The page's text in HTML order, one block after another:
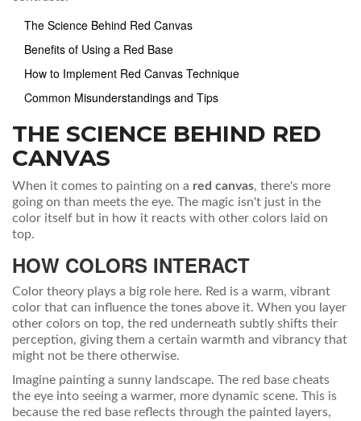
The Science Behind Red Canvas
Benefits of Using a Red Base
How to Implement Red Canvas Technique
Common Misunderstandings and Tips
THE SCIENCE BEHIND RED
CANVAS
When it comes to painting on a red canvas, there's more
going on than meets the eye. The magic isn't just in the
color itself but in how it reacts with other colors laid on
top.
HOW COLORS INTERACT
Color theory plays a big role here. Red is a warm, vibrant
color that can influence the tones above it. When you layer
other colors on top, the red underneath subtly shifts their
perception, giving them a certain warmth and vibrancy that
might not be there otherwise.
Imagine painting a sunny landscape. The red base cheats
the eye into seeing a warmer, more dynamic scene. This is
because the red base reflects through the painted layers,